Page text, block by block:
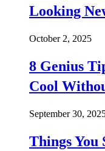
Looking
October 2, 2025
8 Genius
Cool
September 30,
Things You